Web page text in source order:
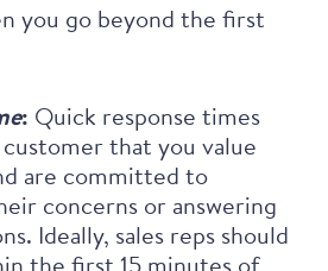
you go beyond the first
: Quick response times
that you value
are committed to
concerns or answering
Ideally, sales reps should
the first 15 minutes of